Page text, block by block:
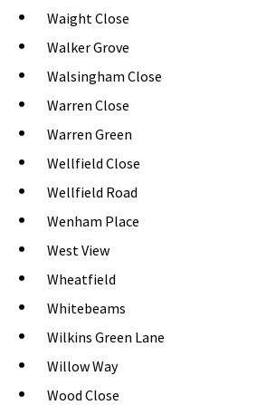
Waight Close
Walker Grove
Walsingham Close
Warren Close
Warren Green
Wellfield Close
Wellfield Road
Wenham Place
West View
Wheatfield
Whitebeams
Wilkins Green Lane
Willow Way
Wood Close